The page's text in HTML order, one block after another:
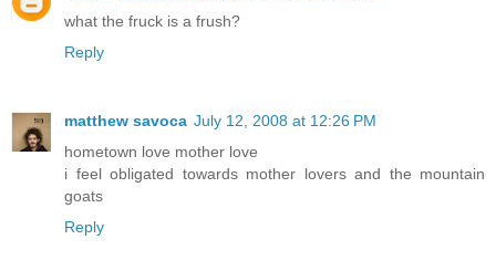
what the fruck is a frush?
Reply
matthew savoca July 12, 2008 at 12:26 PM
hometown love mother love
i feel obligated towards mother lovers and the mountain
goats
Reply